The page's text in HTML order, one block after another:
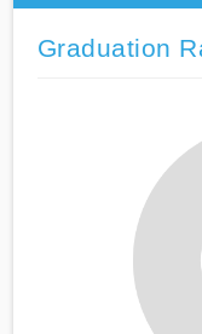
Graduation